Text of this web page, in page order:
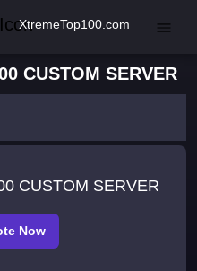
XtremeTop100.com
CUSTOM SERVER
CUSTOM SERVER